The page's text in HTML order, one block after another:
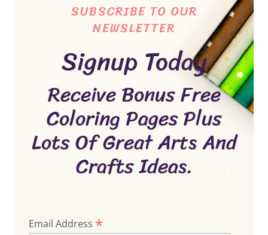
SUBSCRIBE TO OUR
NEWSLETTER
Signup Today
Receive Bonus Free
Coloring Pages Plus
Lots Of Great Arts And
Crafts Ideas.
Email Address *